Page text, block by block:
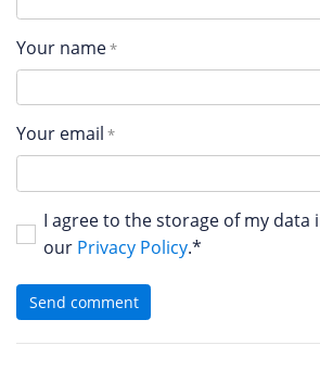
Your name
Your email
I agree to the storage of my data
our Privacy Policy.*
Send comment